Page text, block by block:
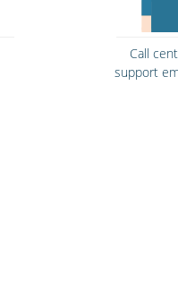
Call
support